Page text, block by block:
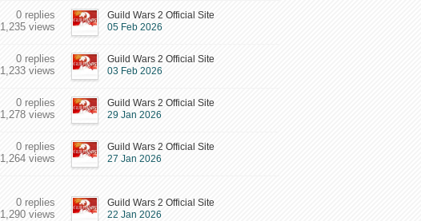
0 replies
1,235 views
Guild Wars 2 Official Site
05 Feb 2026
0 replies
1,233 views
Guild Wars 2 Official Site
03 Feb 2026
0 replies
1,278 views
Guild Wars 2 Official Site
29 Jan 2026
0 replies
1,264 views
Guild Wars 2 Official Site
27 Jan 2026
0 replies
1,290 views
Guild Wars 2 Official Site
22 Jan 2026